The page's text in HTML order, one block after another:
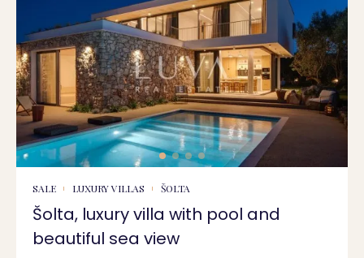
SALE LUXURY VILLAS ŠOLTA
Šolta, luxury villa with pool and
beautiful sea view